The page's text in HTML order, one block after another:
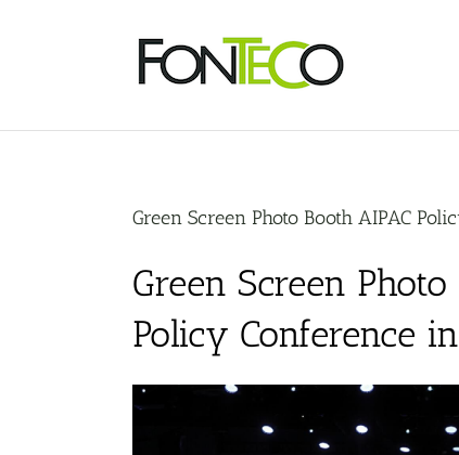
Green Screen Photo Booth AIPAC
Green Screen
Policy Conference